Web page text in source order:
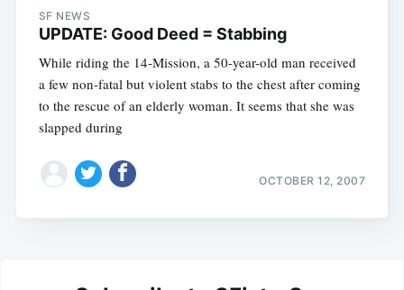
SF NEWS
UPDATE: Good Deed = Stabbing
While riding the 14-Mission, a 50-year-old man received
a few non-fatal but violent stabs to the chest after coming
to the rescue of an elderly woman. It seems that she was
slapped during
OCTOBER 12, 2007